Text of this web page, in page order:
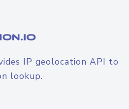
IP geolocation API to
lookup.